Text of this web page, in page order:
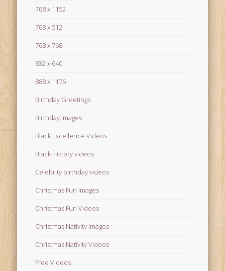
768 x 1152
768 x 512
768 x 768
832 x 640
888 x 1176
Birthday Greetings
Birthday Images
Black Excellence Videos
Black History videos
Celebrity birthday videos
Christmas Fun Images
Christmas Fun Videos
Christmas Nativity Images
Christmas Nativity Videos
Free Videos